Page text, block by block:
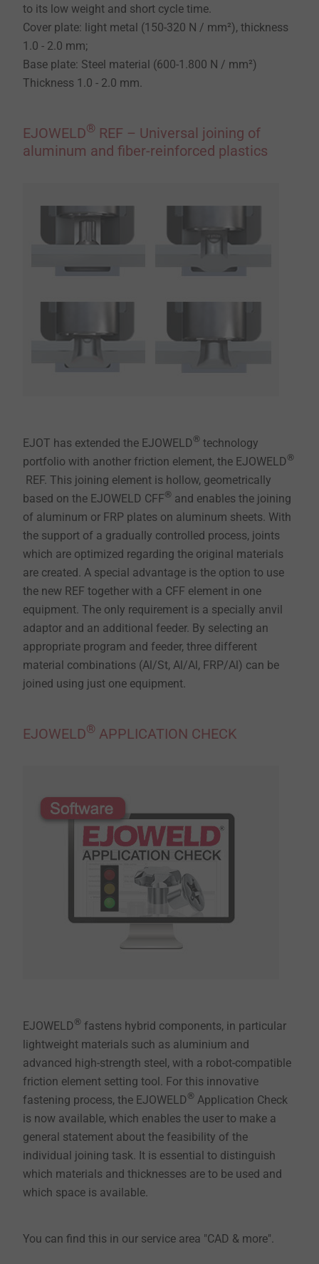
to its low weight and short cycle time.
Cover plate: light metal (150-320 N / mm²), thickness
1.0 - 2.0 mm;
Base plate: Steel material (600-1.800 N / mm²)
Thickness 1.0 - 2.0 mm.
EJOWELD® REF – Universal joining of
aluminum and fiber-reinforced plastics
EJOT has extended the EJOWELD® technology
portfolio with another friction element, the EJOWELD®
REF. This joining element is hollow, geometrically
based on the EJOWELD CFF® and enables the joining
of aluminum or FRP plates on aluminum sheets. With
the support of a gradually controlled process, joints
which are optimized regarding the original materials
are created. A special advantage is the option to use
the new REF together with a CFF element in one
equipment. The only requirement is a specially anvil
adaptor and an additional feeder. By selecting an
appropriate program and feeder, three different
material combinations (Al/St, Al/Al, FRP/Al) can be
joined using just one equipment.
EJOWELD® APPLICATION CHECK
EJOWELD® fastens hybrid components, in particular
lightweight materials such as aluminium and
advanced high-strength steel, with a robot-compatible
friction element setting tool. For this innovative
fastening process, the EJOWELD® Application Check
is now available, which enables the user to make a
general statement about the feasibility of the
individual joining task. It is essential to distinguish
which materials and thicknesses are to be used and
which space is available.
You can find this in our service area "CAD & more".